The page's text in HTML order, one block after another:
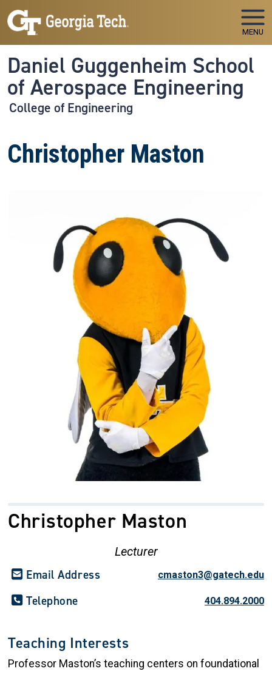
Skip to main navigation
Skip to main content
MENU
Daniel Guggenheim School
of Aerospace Engineering
College of Engineering
Christopher Maston
Christopher Maston
Lecturer
Email Address cmaston3@gatech.edu
Telephone 404.894.2000
Teaching Interests
Professor Maston’s teaching centers on foundational